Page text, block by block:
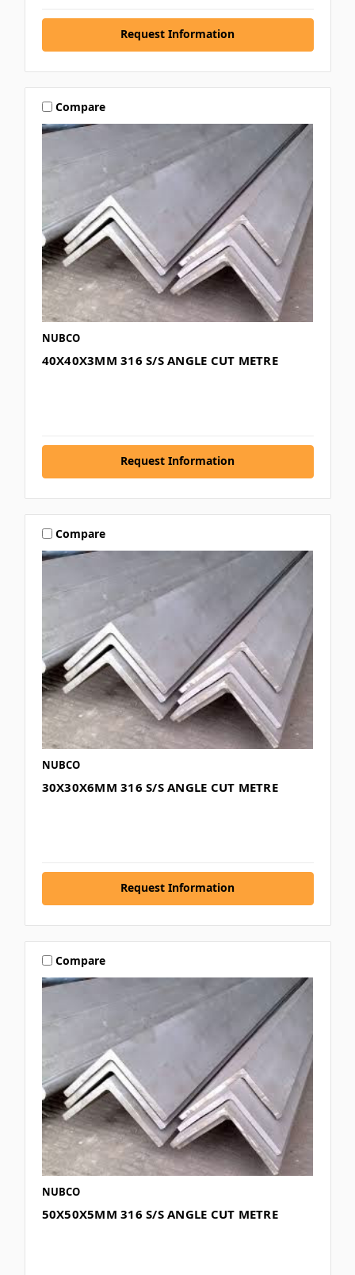
Request Information
Compare
NUBCO
40X40X3MM 316 S/S ANGLE CUT METRE
Request Information
Compare
NUBCO
30X30X6MM 316 S/S ANGLE CUT METRE
Request Information
Compare
NUBCO
50X50X5MM 316 S/S ANGLE CUT METRE